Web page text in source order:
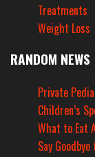
Treatments
Weight Loss
RANDOM NEWS
Private
Children’s
What to Eat
Say